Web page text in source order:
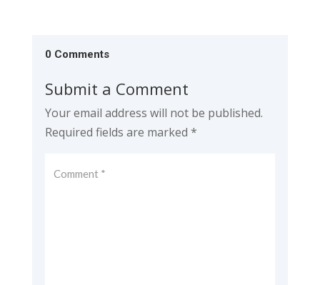
0 Comments
Submit a Comment
Your email address will not be published.
Required fields are marked *